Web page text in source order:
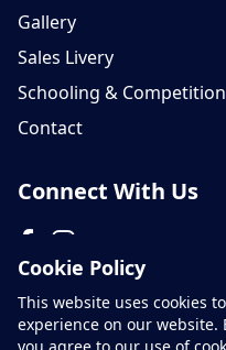
Cookie Policy
This website uses cookies
experience on our
Gallery
Sales Livery
Schooling & Competition
Contact
Connect With Us
Please don't hesitate to